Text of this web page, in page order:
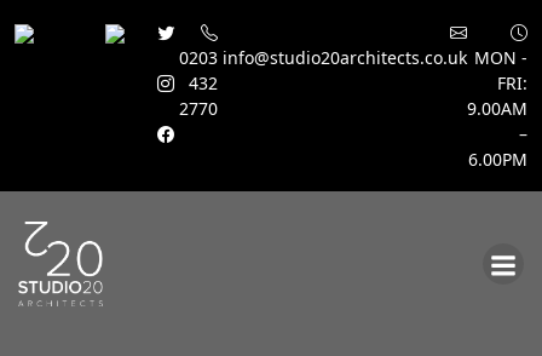
0203
432
2770
info@studio20architects.co.uk MON -
FRI:
9.00AM
–
6.00PM